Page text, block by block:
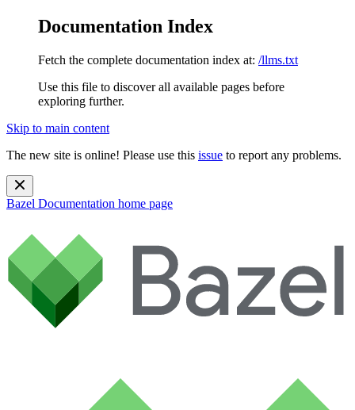
Documentation Index
Fetch the complete documentation index at: /llms.txt
Use this file to discover all available pages before
exploring further.
Skip to main content
The new site is online! Please use this issue to report any problems.
Bazel Documentation home page